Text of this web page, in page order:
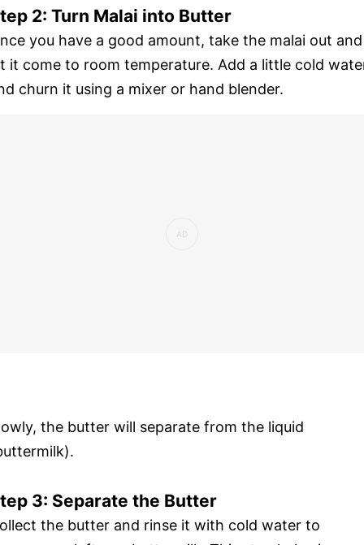
2: Turn Malai into Butter
you have a good amount, take the malai out and
it come to room temperature. Add a little cold
churn it using a mixer or hand blender.
the butter will separate from the liquid
3: Separate the Butter
the butter and rinse it with cold water to